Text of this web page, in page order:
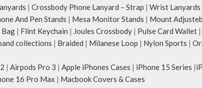
| Crossbody Phone Lanyard – Strap | Wrist Lanyards
And Pen Stands | Mesa Monitor Stands | Mount
Bag | Flint Keychain | Joules Crossbody | Pulse Card Wallet |
collections | Braided | Milanese Loop | Nylon Sports |
| Airpods Pro 3 | Apple iPhones Cases | iPhone 15 Series |
16 Pro Max | Macbook Covers & Cases